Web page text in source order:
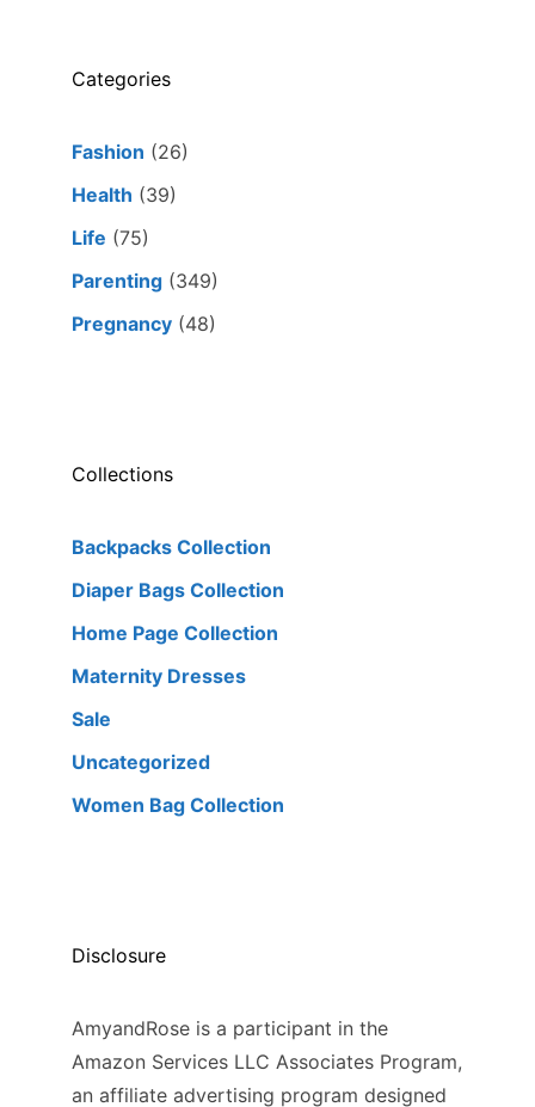
Categories
Fashion (26)
Health (39)
Life (75)
Parenting (349)
Pregnancy (48)
Collections
Backpacks Collection
Diaper Bags Collection
Home Page Collection
Maternity Dresses
Sale
Uncategorized
Women Bag Collection
Disclosure
AmyandRose is a participant in the
Amazon Services LLC Associates Program,
an affiliate advertising program designed